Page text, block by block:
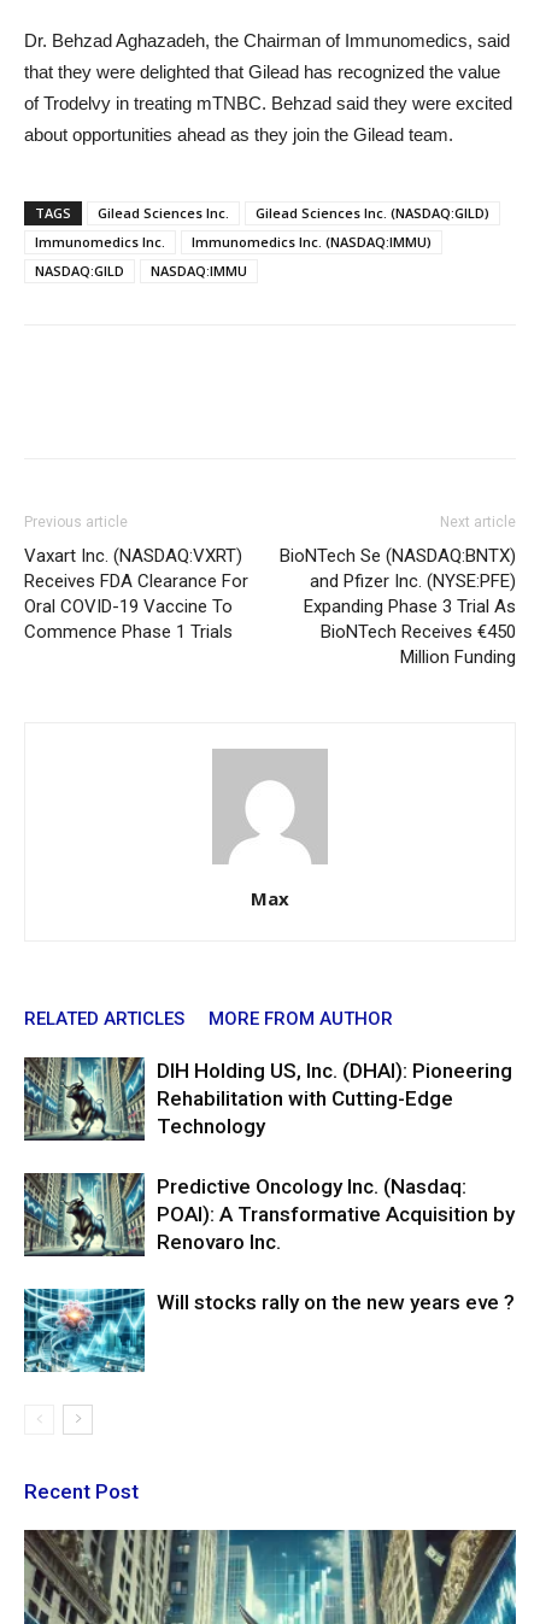
Dr. Behzad Aghazadeh, the Chairman of Immunomedics, said
that they were delighted that Gilead has recognized the value
of Trodelvy in treating mTNBC. Behzad said they were excited
about opportunities ahead as they join the Gilead team.
TAGS Gilead Sciences Inc.
Gilead Sciences Inc. (NASDAQ:GILD)
Immunomedics Inc.
Immunomedics Inc. (NASDAQ:IMMU)
NASDAQ:GILD
NASDAQ:IMMU
Previous article
Vaxart Inc. (NASDAQ:VXRT)
Receives FDA Clearance For
Oral COVID-19 Vaccine To
Commence Phase 1 Trials
Next article
BioNTech Se (NASDAQ:BNTX)
and Pfizer Inc. (NYSE:PFE)
Expanding Phase 3 Trial As
BioNTech Receives €450
Million Funding
Max
RELATED ARTICLES MORE FROM AUTHOR
DIH Holding US, Inc. (DHAI): Pioneering
Rehabilitation with Cutting-Edge
Technology
Predictive Oncology Inc. (Nasdaq:
POAI): A Transformative Acquisition by
Renovaro Inc.
Will stocks rally on the new years eve ?
Recent Post